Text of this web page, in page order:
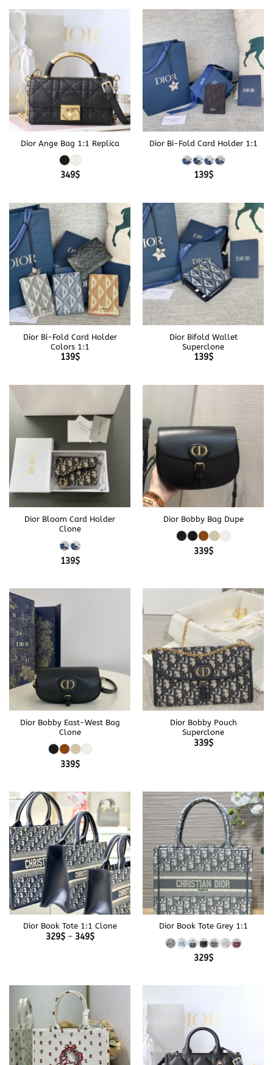
Dior Ange Bag 1:1 Replica
349$
Dior Bi-Fold Card Holder 1:1
139$
Dior Bi-Fold Card Holder
Colors 1:1
139$
Dior Bifold Wallet
Superclone
139$
Dior Bloom Card Holder
Clone
139$
Dior Bobby Bag Dupe
339$
Dior Bobby East-West Bag
Clone
339$
Dior Bobby Pouch
Superclone
339$
Dior Book Tote 1:1 Clone
329$ – 349$Price
Dior Book Tote Grey 1:1
329$